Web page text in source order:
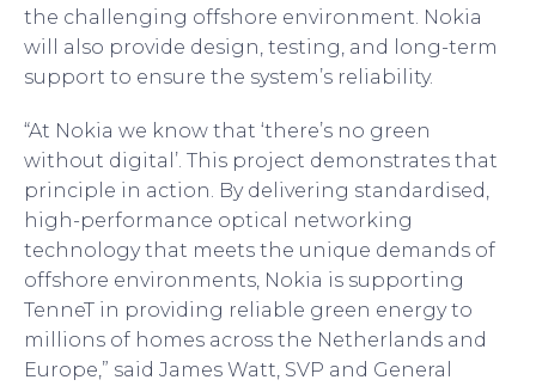
the challenging offshore environment. Nokia
will also provide design, testing, and long-term
support to ensure the system’s reliability.
“At Nokia we know that ‘there’s no green
without digital’. This project demonstrates that
principle in action. By delivering standardised,
high-performance optical networking
technology that meets the unique demands of
offshore environments, Nokia is supporting
TenneT in providing reliable green energy to
millions of homes across the Netherlands and
Europe,” said James Watt, SVP and General